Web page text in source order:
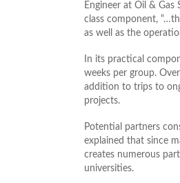
Engineer at Oil & Gas
class component,
as well as the
In its practical
weeks per group.
addition to trips to
projects.
Potential partners
explained that since
creates numerous
universities.